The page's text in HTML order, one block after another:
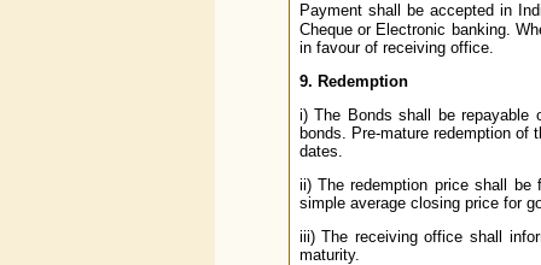
Payment shall be accepted in
Cheque or Electronic banking.
in favour of receiving office.
9. Redemption
i) The Bonds shall be
bonds. Pre-mature redemption
dates.
ii) The redemption price shall be
simple average closing price for
iii) The receiving office shall
maturity.